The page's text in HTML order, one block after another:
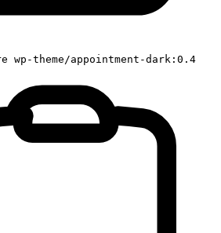
wp-theme/appointment-dark:0.4